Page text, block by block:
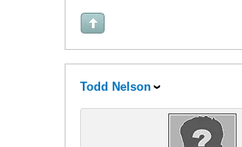
Todd Nelson